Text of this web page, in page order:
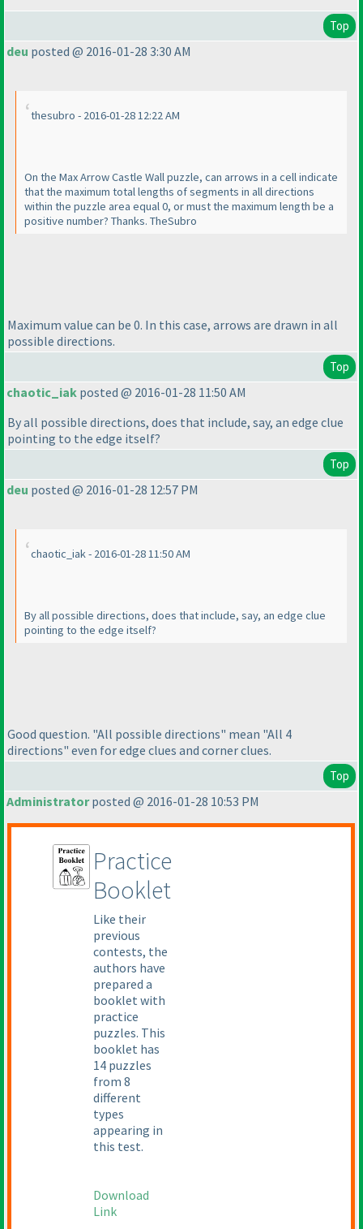
Top
deu posted @ 2016-01-28 3:30 AM
thesubro - 2016-01-28 12:22 AM
On the Max Arrow Castle Wall puzzle, can arrows in a cell indicate
that the maximum total lengths of segments in all directions
within the puzzle area equal 0, or must the maximum length be a
positive number? Thanks. TheSubro
Maximum value can be 0. In this case, arrows are drawn in all
possible directions.
Top
chaotic_iak posted @ 2016-01-28 11:50 AM
By all possible directions, does that include, say, an edge clue
pointing to the edge itself?
Top
deu posted @ 2016-01-28 12:57 PM
chaotic_iak - 2016-01-28 11:50 AM
By all possible directions, does that include, say, an edge clue
pointing to the edge itself?
Good question. "All possible directions" mean "All 4
directions" even for edge clues and corner clues.
Top
Administratorposted @ 2016-01-28 10:53 PM
Practice
Booklet
Like their
previous
contests, the
authors have
prepared a
booklet with
practice
puzzles. This
booklet has
14 puzzles
from 8
different
types
appearing in
this test.
Download
Link